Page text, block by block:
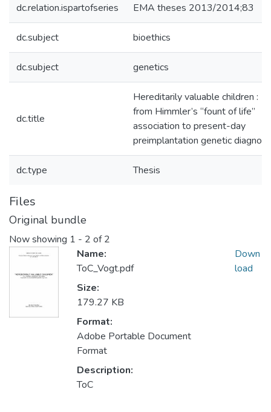
dc.relation.ispartofseries EMA theses 2013/2014;83
dc.subject bioethics
dc.subject genetics
dc.title
Hereditarily valuable children :
from Himmler’s “fount of life”
association to present-day
preimplantation genetic
dc.type Thesis
Files
Original bundle
Now showing 1 - 2 of 2
Name:
ToC_Vogt.pdf
Size:
179.27 KB
Format:
Adobe Portable Document
Format
Description:
ToC
Down
load